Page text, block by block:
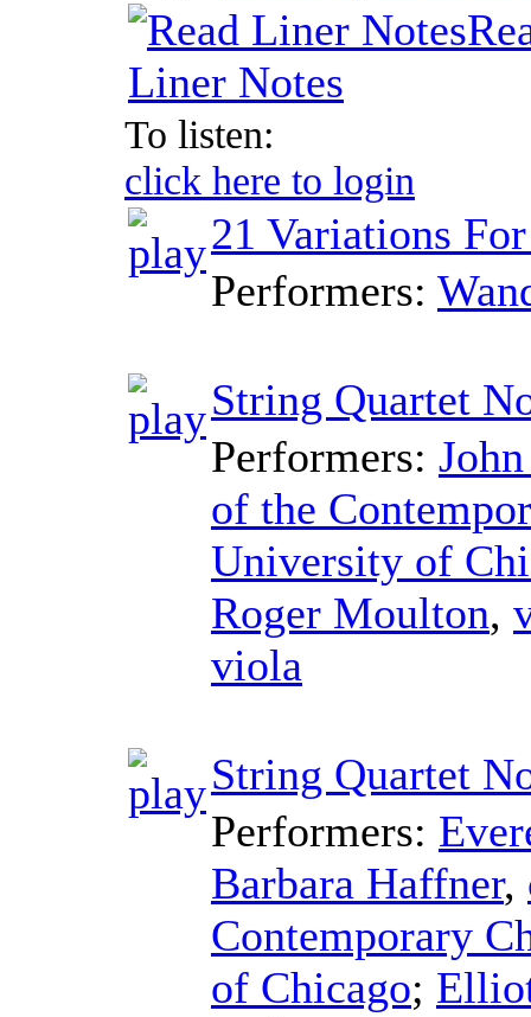
Liner Notes
To listen:
click here to login
21 Variations
Performers:
String Quartet
Performers:
of the
University of
Roger Moulton,
viola
String Quartet
Performers:
Barbara Haffner,
Contemporary
of Chicago;